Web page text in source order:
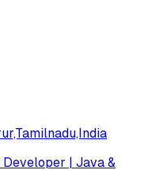
| Java &